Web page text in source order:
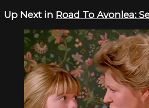
Up Next in Road To Avonlea: